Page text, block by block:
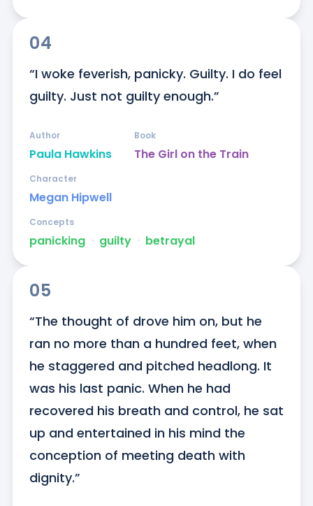
04
“I woke feverish, panicky. Guilty. I do feel
guilty. Just not guilty enough.”
Paula Hawkins
Author
The Girl on the Train
Book
Megan Hipwell
Character
panicking ᐧ guilty ᐧ betrayal
Concepts
05
“The thought of drove him on, but he
ran no more than a hundred feet, when
he staggered and pitched headlong. It
was his last panic. When he had
recovered his breath and control, he sat
up and entertained in his mind the
conception of meeting death with
dignity.”